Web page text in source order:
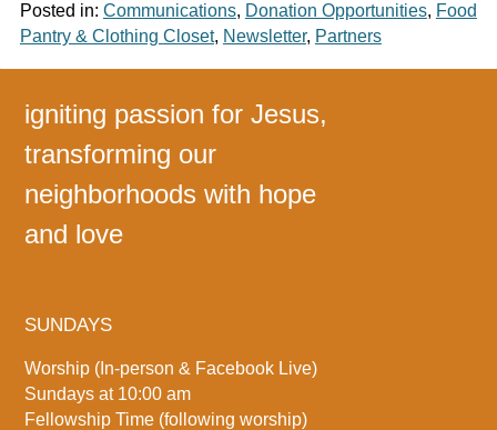
Posted in: Communications, Donation Opportunities, Food
Pantry & Clothing Closet, Newsletter, Partners
igniting passion for Jesus,
transforming our
neighborhoods with hope
and love
SUNDAYS
Worship (In-person & Facebook Live)
Sundays at 10:00 am
Fellowship Time (following worship)